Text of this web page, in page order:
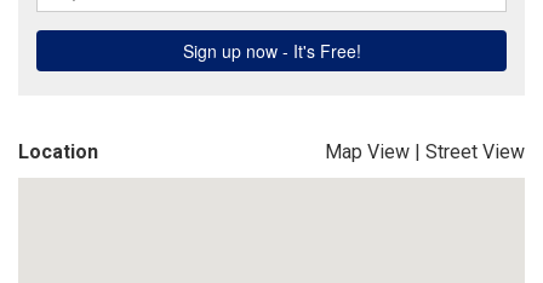
Location Map View | Street View